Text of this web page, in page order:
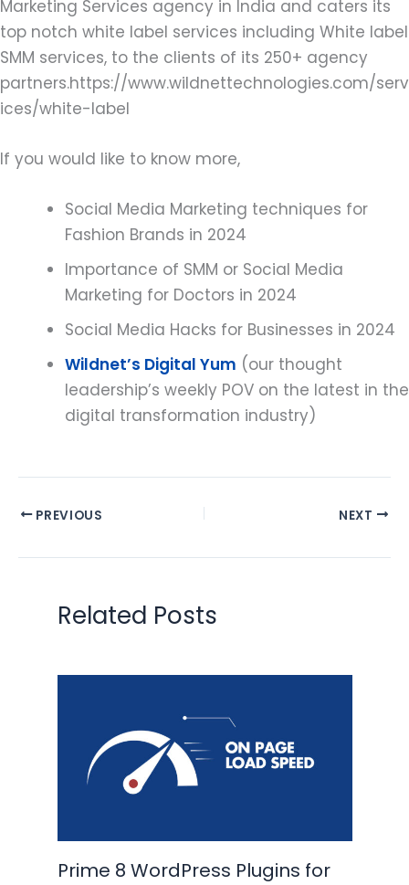
Marketing Services agency in India and caters its
top notch white label services including White label
SMM services, to the clients of its 250+ agency
partners.https://www.wildnettechnologies.com/serv
ices/white-label
If you would like to know more,
Social Media Marketing techniques for
Fashion Brands in 2024
Importance of SMM or Social Media
Marketing for Doctors in 2024
Social Media Hacks for Businesses in 2024
Wildnet’s Digital Yum (our thought
leadership’s weekly POV on the latest in the
digital transformation industry)
PREVIOUS NEXT
Related Posts
Prime 8 WordPress Plugins for